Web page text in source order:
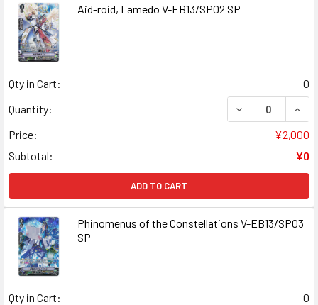
Aid-roid, Lamedo V-EB13/SP02 SP
Qty in Cart:
0
Quantity:
DECREASE
Price:
¥2,000
Subtotal:
¥0
ADD TO CART
Phinomenus of the Constellations V-EB13/SP03
SP
Qty in Cart:
0